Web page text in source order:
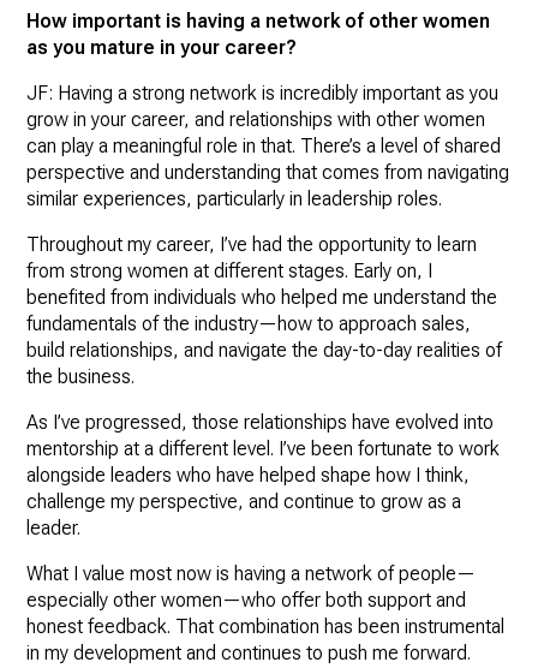
How important is having a network of other women
as you mature in your career?
JF: Having a strong network is incredibly important as you
grow in your career, and relationships with other women
can play a meaningful role in that. There’s a level of shared
perspective and understanding that comes from navigating
similar experiences, particularly in leadership roles.
Throughout my career, I’ve had the opportunity to learn
from strong women at different stages. Early on, I
benefited from individuals who helped me understand the
fundamentals of the industry—how to approach sales,
build relationships, and navigate the day-to-day realities of
the business.
As I’ve progressed, those relationships have evolved into
mentorship at a different level. I’ve been fortunate to work
alongside leaders who have helped shape how I think,
challenge my perspective, and continue to grow as a
leader.
What I value most now is having a network of people—
especially other women—who offer both support and
honest feedback. That combination has been instrumental
in my development and continues to push me forward.